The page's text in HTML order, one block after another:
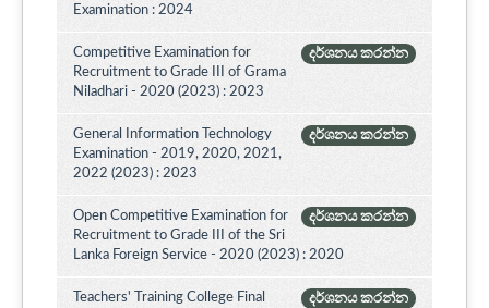
Examination : 2024
දර්ශනය කරන්න
Competitive Examination for
Recruitment to Grade III of Grama
Niladhari - 2020 (2023) : 2023
දර්ශනය කරන්න
General Information Technology
Examination - 2019, 2020, 2021,
2022 (2023) : 2023
දර්ශනය කරන්න
Open Competitive Examination for
Recruitment to Grade III of the Sri
Lanka Foreign Service - 2020 (2023) : 2020
දර්ශනය කරන්න
Teachers' Training College Final